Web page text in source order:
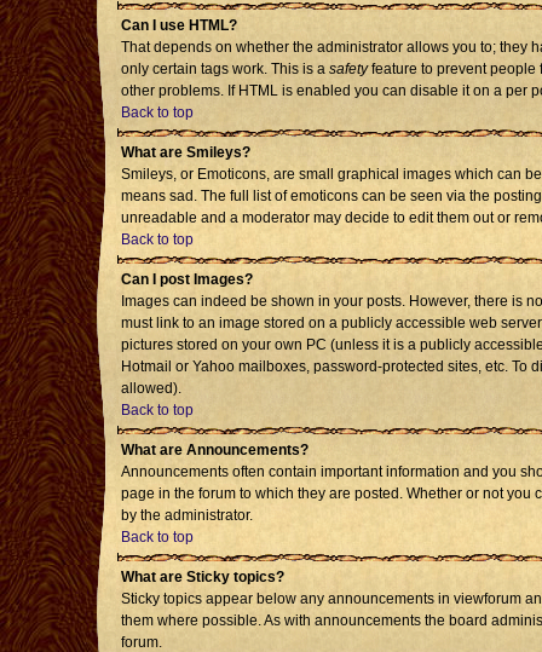
Can I use HTML?
That depends on whether the administrator allows you to; they
only certain tags work. This is a safetyfeature to prevent people
other problems. If HTML is enabled you can disable it on a per
Back to top
What are Smileys?
Smileys, or Emoticons, are small graphical images which can
means sad. The full list of emoticons can be seen via the
unreadable and a moderator may decide to edit them out or
Back to top
Can I post Images?
Images can indeed be shown in your posts. However, there is
must link to an image stored on a publicly accessible web
pictures stored on your own PC (unless it is a publicly
Hotmail or Yahoo mailboxes, password-protected sites, etc.
allowed).
Back to top
What are Announcements?
Announcements often contain important information and you
page in the forum to which they are posted. Whether or not
by the administrator.
Back to top
What are Sticky topics?
Sticky topics appear below any announcements in viewforum
them where possible. As with announcements the board
forum.